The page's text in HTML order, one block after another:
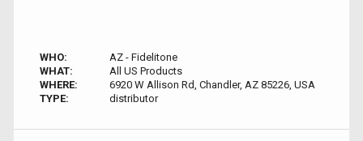
WHO:
AZ - Fidelitone
WHAT:
All US Products
WHERE:
6920 W Allison Rd, Chandler, AZ 85226, USA
TYPE:
distributor